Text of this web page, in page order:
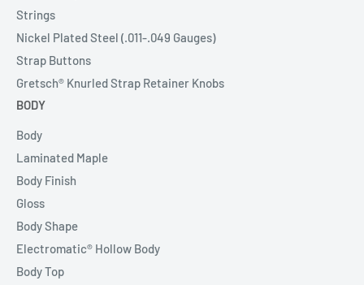
Strings
Nickel Plated Steel (.011-.049 Gauges)
Strap Buttons
Gretsch® Knurled Strap Retainer Knobs
BODY
Body
Laminated Maple
Body Finish
Gloss
Body Shape
Electromatic® Hollow Body
Body Top